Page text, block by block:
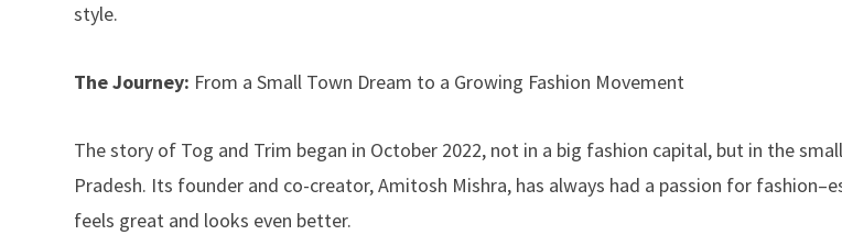
style.
The Journey: From a Small Town Dream to a Growing Fashion Movement
The story of Tog and Trim began in October 2022, not in a big fashion capital, but in the
Pradesh. Its founder and co-creator, Amitosh Mishra, has always had a passion for
feels great and looks even better.